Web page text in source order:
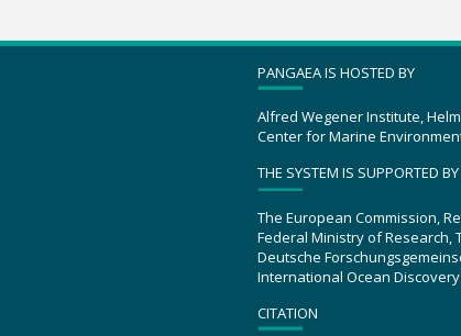
PANGAEA IS HOSTED BY
Alfred Wegener Institute,
Center for Marine
THE SYSTEM IS SUPPORTED BY
The European Commission,
Federal Ministry of Research,
Deutsche
International Ocean Discovery
CITATION